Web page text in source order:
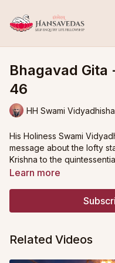
Bhagavad Gita
46
HH Swami
His Holiness Swami
message about the lofty
Krishna to the
second to last verse of
scholarship and service.
subtle sense organs. The
Learn more
Related Videos